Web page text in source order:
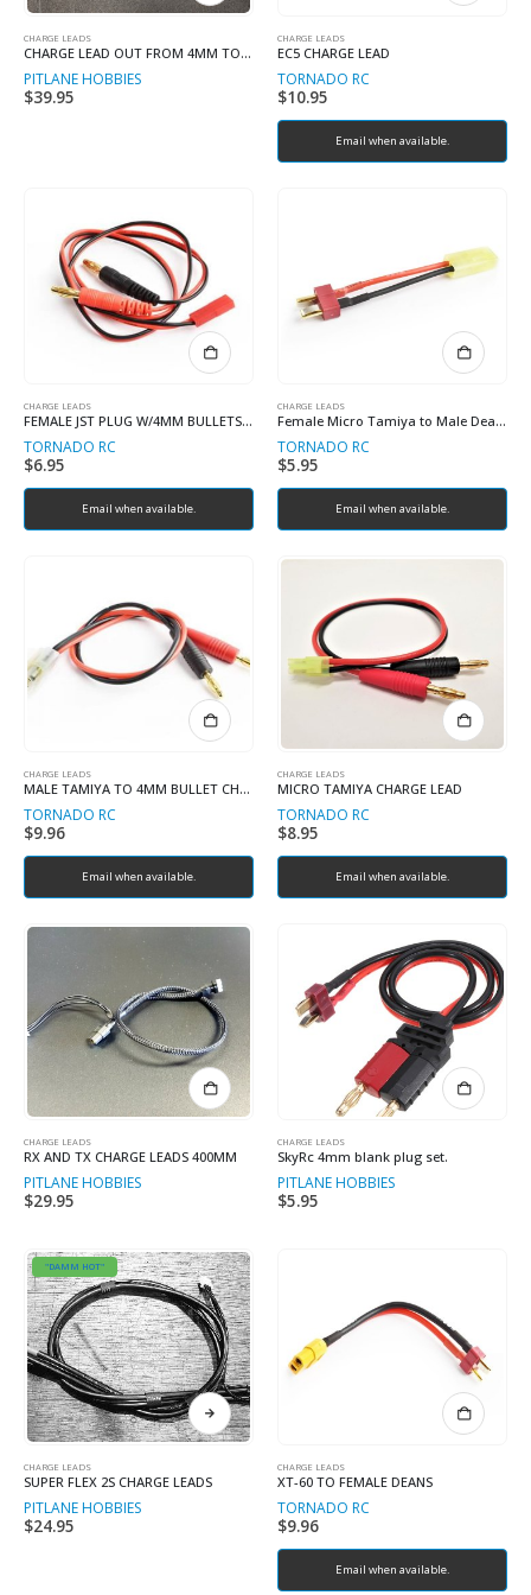
CHARGE LEADS
CHARGE LEAD OUT FROM 4MM TO IC5 W/BALANCE PORT
PITLANE HOBBIES
$39.95
CHARGE LEADS
EC5 CHARGE LEAD
TORNADO RC
$10.95
Email when available.
CHARGE LEADS
FEMALE JST PLUG W/4MM BULLETS AND 22AWG WIRE
TORNADO RC
$6.95
Email when available.
CHARGE LEADS
Female Micro Tamiya to Male Deans adaptor 18# 5cm 0.08 wire
TORNADO RC
$5.95
Email when available.
CHARGE LEADS
MALE TAMIYA TO 4MM BULLET CHARGE LEAD
TORNADO RC
$9.96
Email when available.
CHARGE LEADS
MICRO TAMIYA CHARGE LEAD
TORNADO RC
$8.95
Email when available.
CHARGE LEADS
RX AND TX CHARGE LEADS 400MM
PITLANE HOBBIES
$29.95
CHARGE LEADS
SkyRc 4mm blank plug set.
PITLANE HOBBIES
$5.95
"DAMM HOT"
This
product
has
variants.
CHARGE LEADS
SUPER FLEX 2S CHARGE LEADS
PITLANE HOBBIES
$24.95
CHARGE LEADS
XT-60 TO FEMALE DEANS
TORNADO RC
$9.96
Email when available.